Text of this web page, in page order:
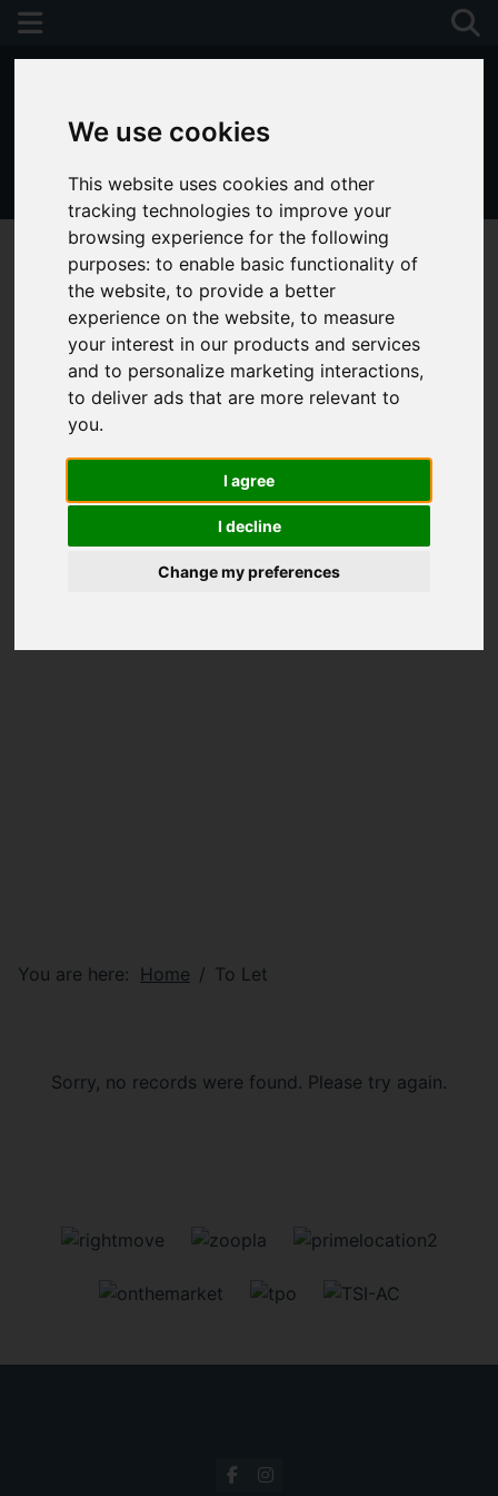
We use cookies
This website uses cookies and other
tracking technologies to improve your
browsing experience for the following
purposes:to enable basic functionality of
the website,to provide a better
experience on the website,to measure
your interest in our products and services
and to personalize marketing interactions,
to deliver ads that are more relevant to
you.
I agree
I decline
Change my preferences
01243 790674
You are here: Home To Let
Sorry, no records were found. Please try again.